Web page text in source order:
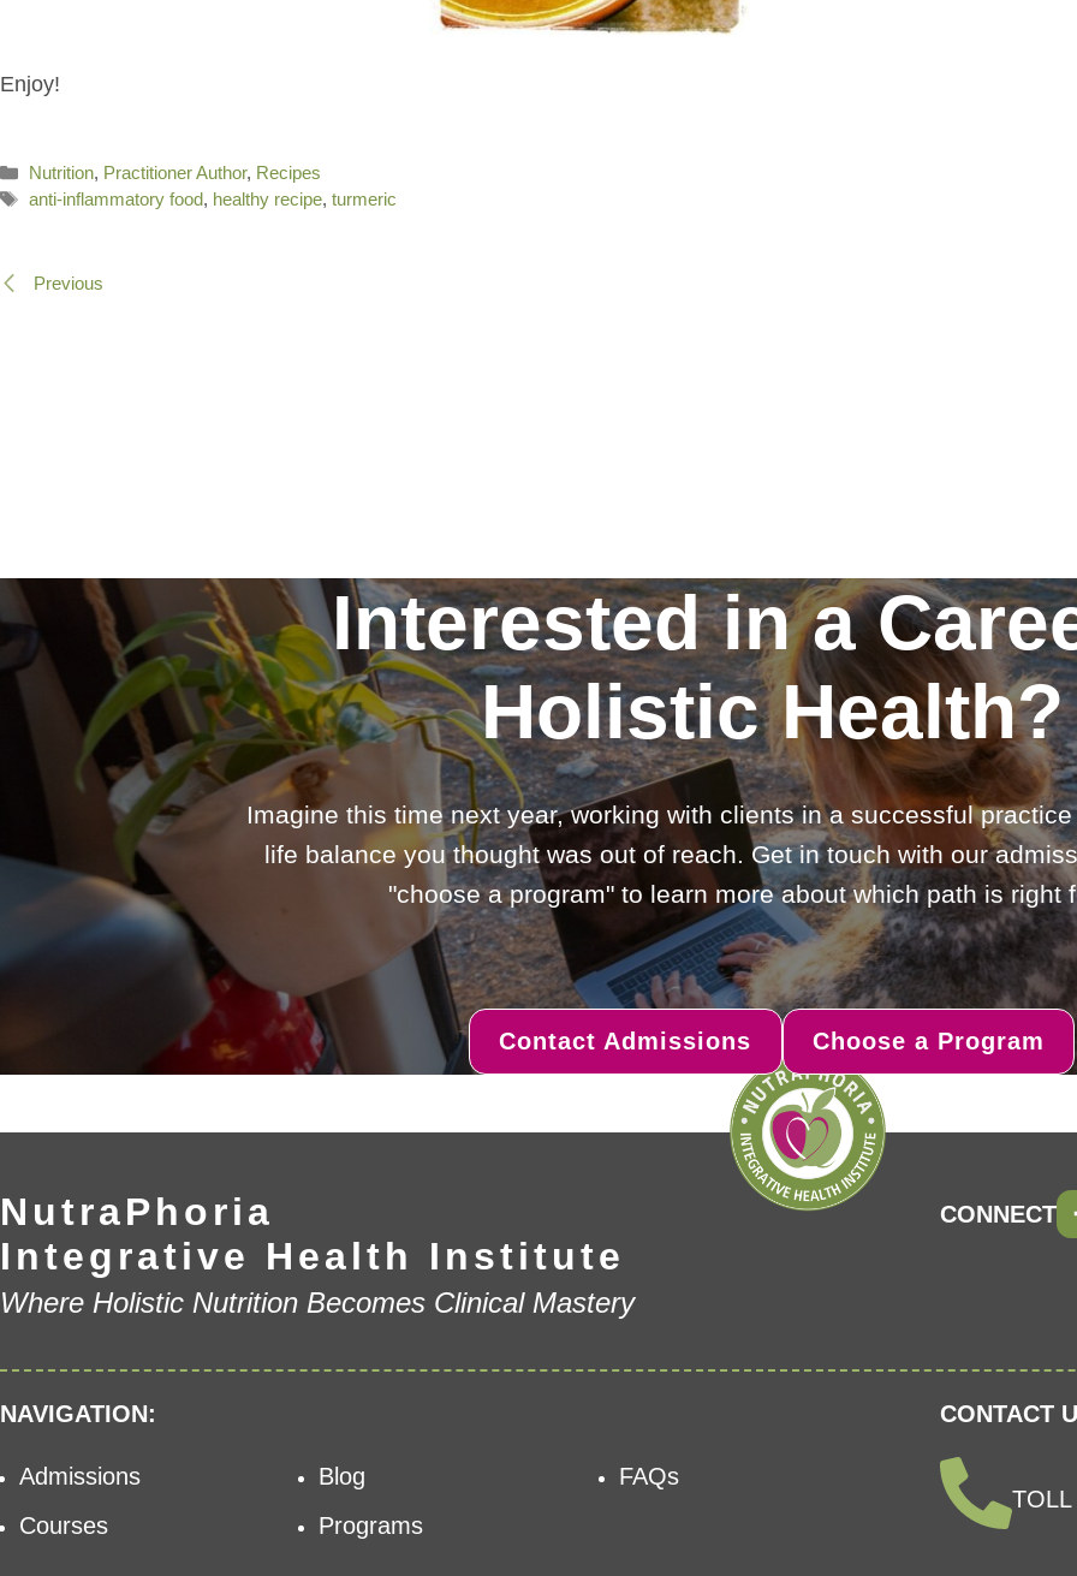
Enjoy!
Categories
Nutrition, Practitioner Author, Recipes
Tags
anti-inflammatory food, healthy recipe,turmeric
Previous
Interested in a
Holistic Health?
Imagine this time next year, working with clients in a successful
life balance you thought was out of reach. Get in touch with our
"choose a program" to learn more about which path is right
Contact Admissions Choose a Program
NutraPhoria
Integrative Health Institute
Where Holistic Nutrition Becomes Clinical Mastery
CONNECT
NAVIGATION:
Admissions
Courses
Blog
Programs
FAQs
CONTACT